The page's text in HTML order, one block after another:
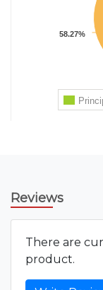
Reviews
There are
product.